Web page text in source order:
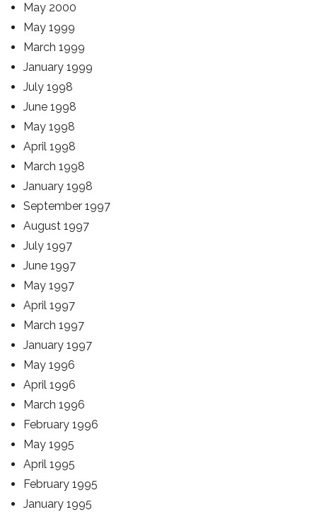
May 2000
May 1999
March 1999
January 1999
July 1998
June 1998
May 1998
April 1998
March 1998
January 1998
September 1997
August 1997
July 1997
June 1997
May 1997
April 1997
March 1997
January 1997
May 1996
April 1996
March 1996
February 1996
May 1995
April 1995
February 1995
January 1995